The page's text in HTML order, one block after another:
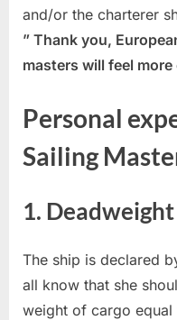
and/or the charterer
” Thank you,
masters will feel
Personal
Sailing
1. Deadweight
The ship is declared
all know that she
weight of cargo